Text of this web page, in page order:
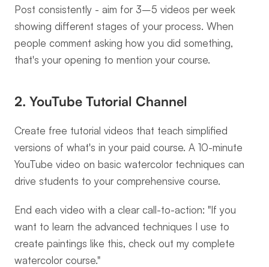
Post consistently - aim for 3–5 videos per week
showing different stages of your process. When
people comment asking how you did something,
that's your opening to mention your course.
2. YouTube Tutorial Channel
Create free tutorial videos that teach simplified
versions of what's in your paid course. A 10-minute
YouTube video on basic watercolor techniques can
drive students to your comprehensive course.
End each video with a clear call-to-action: "If you
want to learn the advanced techniques I use to
create paintings like this, check out my complete
watercolor course."